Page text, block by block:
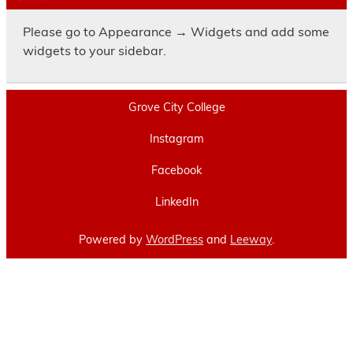
Please go to Appearance → Widgets and add some
widgets to your sidebar.
Grove City College
Instagram
Facebook
LinkedIn
Powered by WordPress and Leeway.